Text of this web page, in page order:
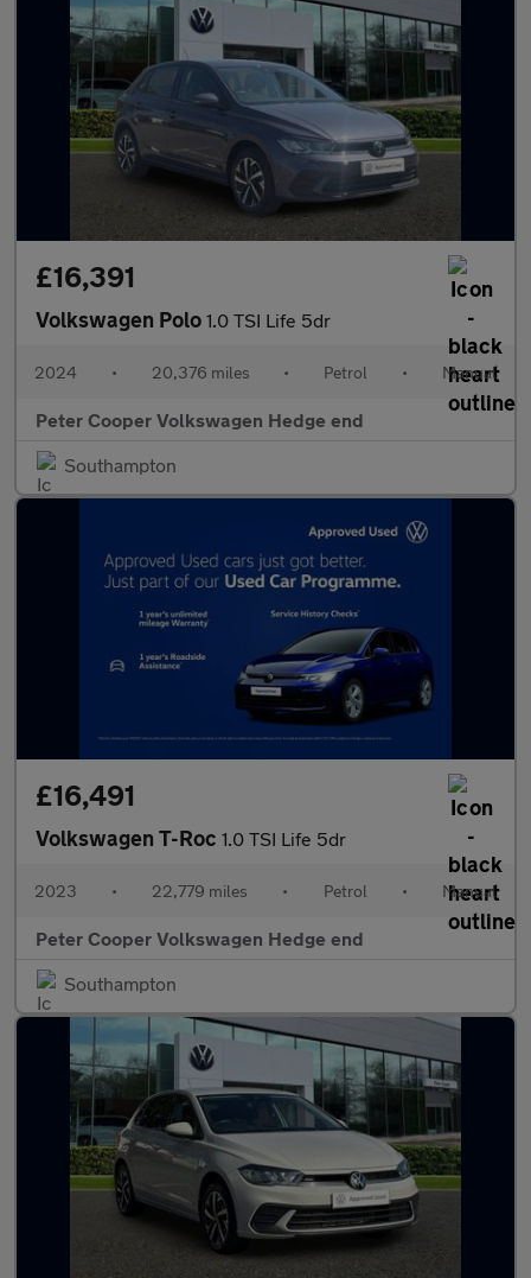
£16,391
Volkswagen Polo 1.0 TSI Life 5dr
2024 • 20,376 miles • Petrol • Manual
Peter Cooper Volkswagen Hedge end
Southampton
£16,491
Volkswagen T-Roc 1.0 TSI Life 5dr
2023 • 22,779 miles • Petrol • Manual
Peter Cooper Volkswagen Hedge end
Southampton